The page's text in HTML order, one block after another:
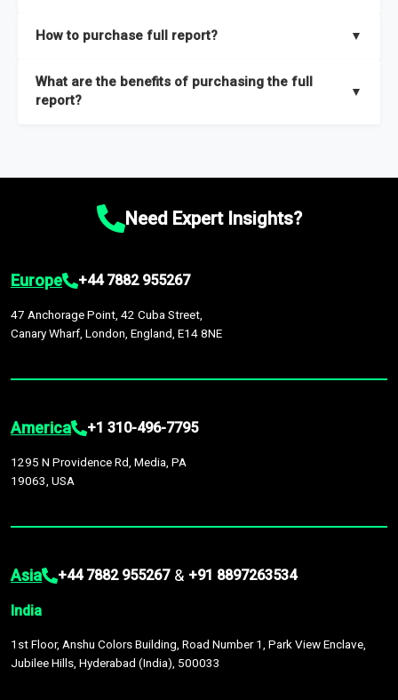
and segments.
researchers located globally.
How to purchase full report? ▼
What are the benefits of purchasing the full
report?
▼
Market size and growth rates, Trends and drivers, Major
recommendations.Need Expert Insights?
Europe +44 7882 955267
47 Anchorage Point, 42 Cuba Street,
Canary Wharf, London, England, E14 8NE
America +1 310-496-7795
1295 N Providence Rd, Media, PA
19063, USA
Asia +44 7882 955267 & +91 8897263534
India
1st Floor, Anshu Colors Building, Road Number 1, Park View Enclave,
Jubilee Hills, Hyderabad (India), 500033